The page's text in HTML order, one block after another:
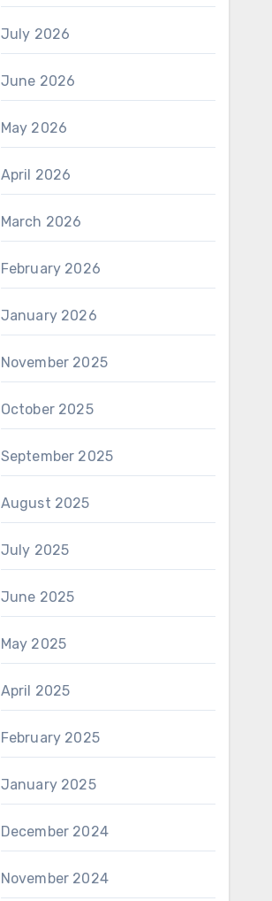
July 2026
June 2026
May 2026
April 2026
March 2026
February 2026
January 2026
November 2025
October 2025
September 2025
August 2025
July 2025
June 2025
May 2025
April 2025
February 2025
January 2025
December 2024
November 2024